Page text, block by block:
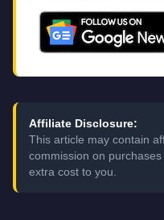
Affiliate Disclosure:
This article may contain
commission on
extra cost to you.